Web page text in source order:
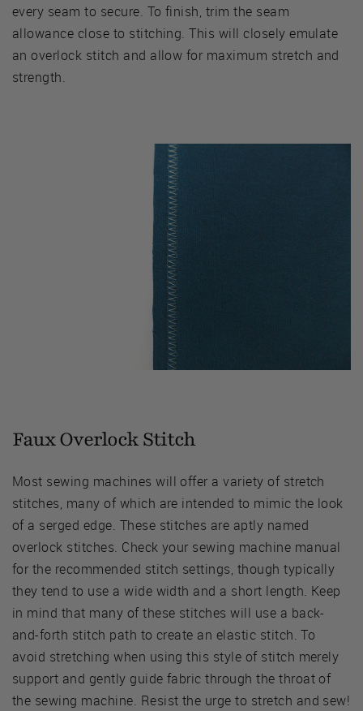
every seam to secure. To finish, trim the seam
allowance close to stitching. This will closely emulate
an overlock stitch and allow for maximum stretch and
strength.
Faux Overlock Stitch
Most sewing machines will offer a variety of stretch
stitches, many of which are intended to mimic the look
of a serged edge. These stitches are aptly named
overlock stitches. Check your sewing machine manual
for the recommended stitch settings, though typically
they tend to use a wide width and a short length. Keep
in mind that many of these stitches will use a back-
and-forth stitch path to create an elastic stitch. To
avoid stretching when using this style of stitch merely
support and gently guide fabric through the throat of
the sewing machine. Resist the urge to stretch and sew!